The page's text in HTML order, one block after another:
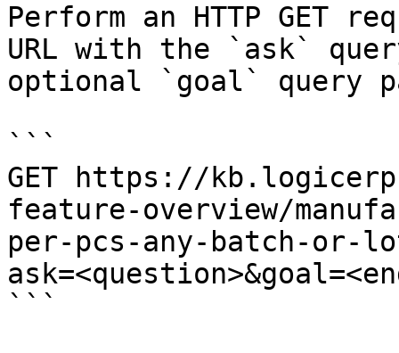
Perform an HTTP GET
URL with the `ask`
optional `goal` query
```
GET https://
feature-overview/
per-pcs-any-batch-or-
```